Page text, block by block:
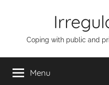
Coping with public and
Menu